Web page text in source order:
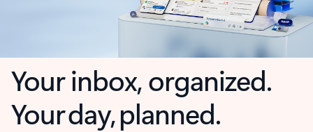
Your inbox, organized.
Your day, planned.